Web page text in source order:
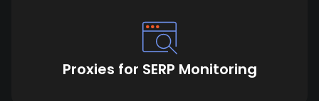
Proxies for SERP Monitoring